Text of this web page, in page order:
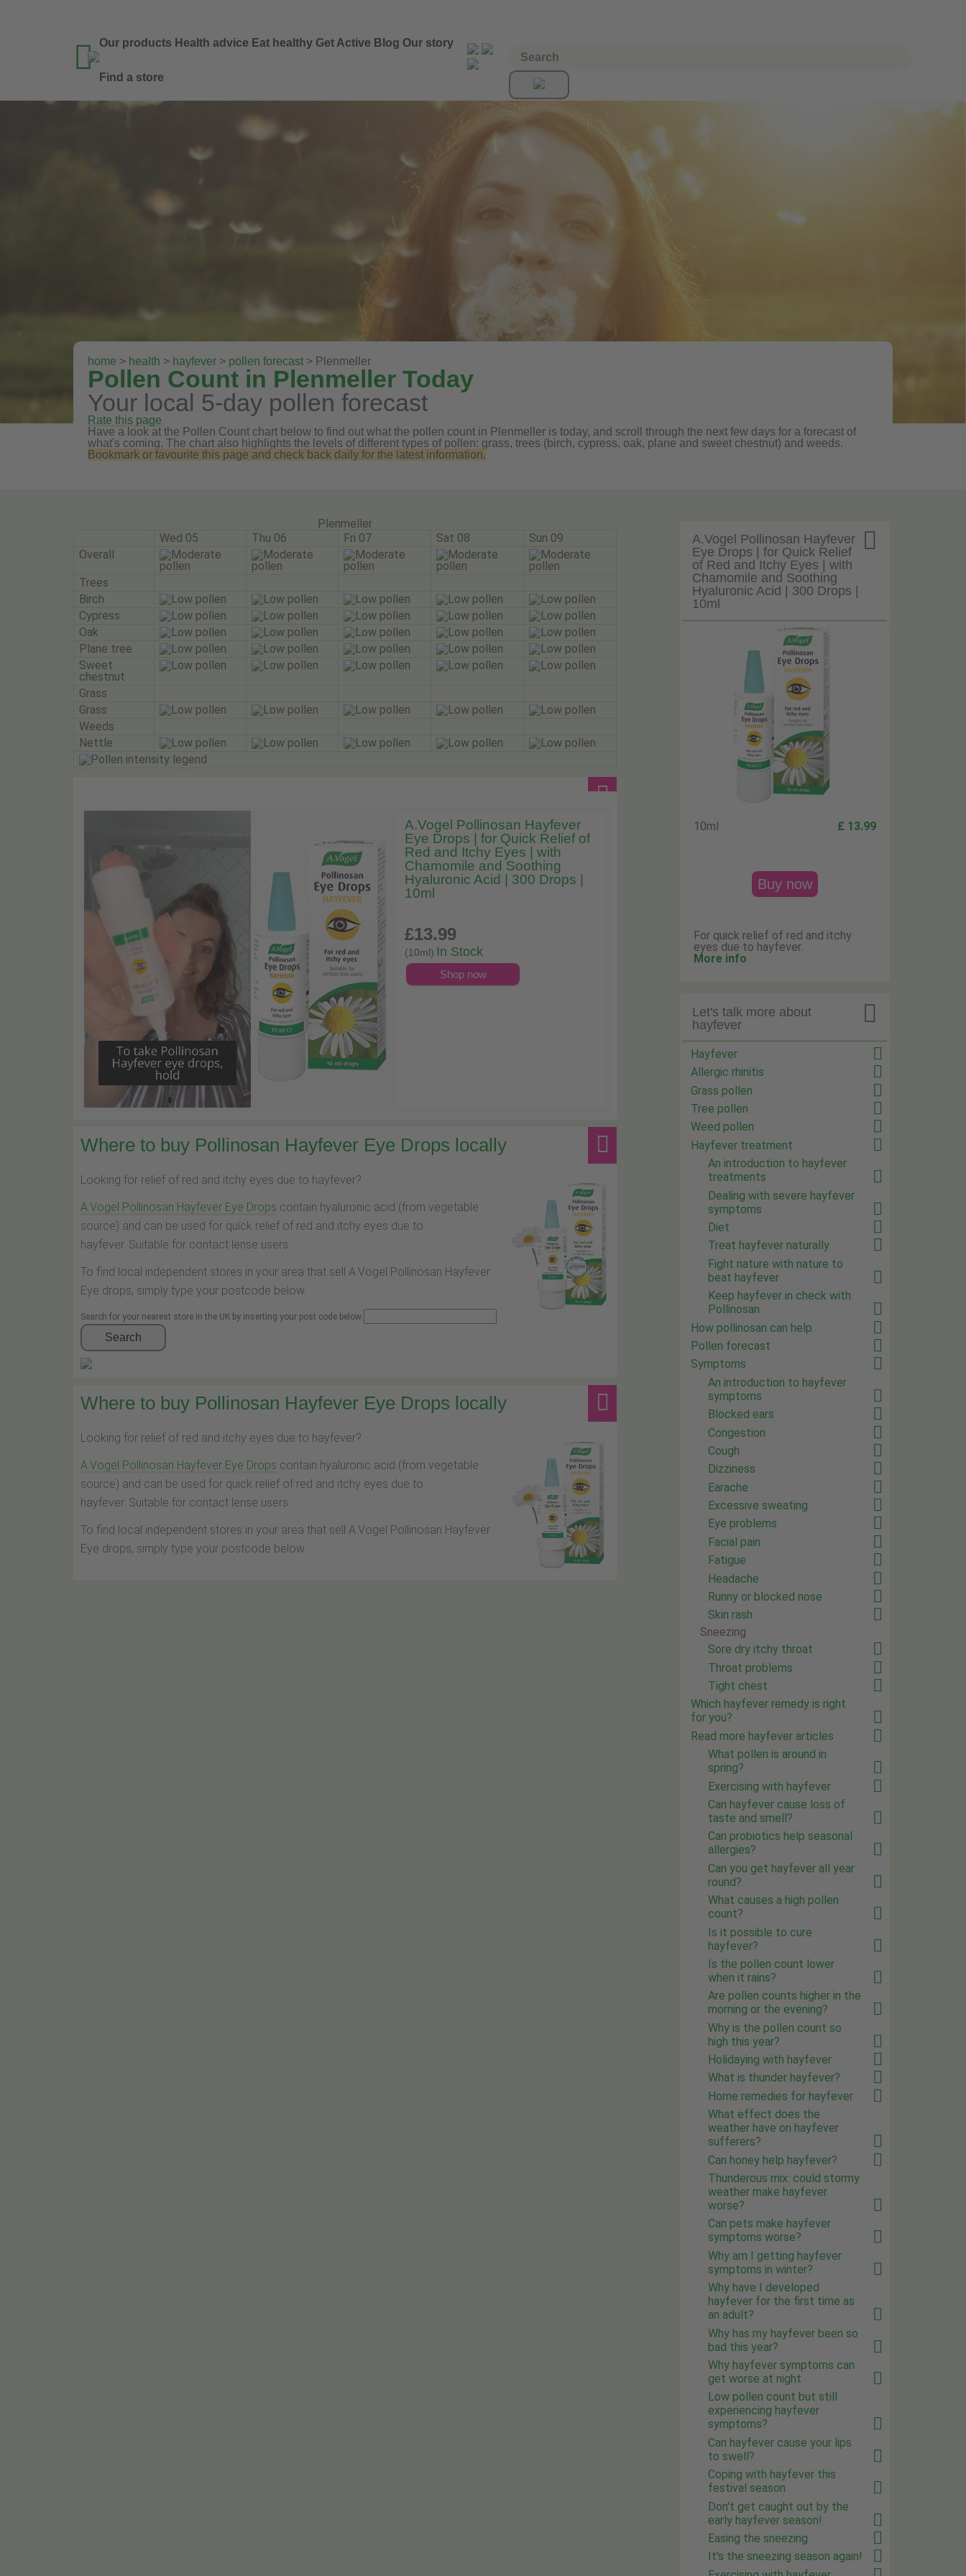
 Our products Health advice Eat healthy Get Active Blog Our story
Find a store
home > health > hayfever > pollen forecast > Plenmeller
Pollen Count in Plenmeller Today
Your local 5-day pollen forecast
Rate this page
Have a look at the Pollen Count chart below to find out what the pollen count in Plenmeller is today, and scroll through the next few days for a forecast of
what's coming. The chart also highlights the levels of different types of pollen: grass, trees (birch, cypress, oak, plane and sweet chestnut) and weeds.
Bookmark or favourite this page and check back daily for the latest information.
Plenmeller
Wed 05
Thu 06 Fri 07 Sat 08
Sun 09
Overall
Trees
Birch
Cypress
Oak
Plane tree
Sweet
chestnut
Grass
Grass
Weeds
Nettle
A.Vogel Pollinosan Hayfever
Eye Drops | for Quick Relief of
Red and Itchy Eyes | with
Chamomile and Soothing
Hyaluronic Acid | 300 Drops |
10ml
£13.99
(10ml) In Stock
Shop now
Where to buy Pollinosan Hayfever Eye Drops locally
Looking for relief of red and itchy eyes due to hayfever?
A.Vogel Pollinosan Hayfever Eye Drops contain hyaluronic acid (from vegetable
source) and can be used for quick relief of red and itchy eyes due to
hayfever. Suitable for contact lense users.
To find local independent stores in your area that sell A.Vogel Pollinosan Hayfever
Eye drops, simply type your postcode below.
Search for your nearest store in the UK by inserting your post code below
Search
Where to buy Pollinosan Hayfever Eye Drops locally
Looking for relief of red and itchy eyes due to hayfever?
A.Vogel Pollinosan Hayfever Eye Drops contain hyaluronic acid (from vegetable
source) and can be used for quick relief of red and itchy eyes due to
hayfever. Suitable for contact lense users.
To find local independent stores in your area that sell A.Vogel Pollinosan Hayfever
Eye drops, simply type your postcode below.

A.Vogel Pollinosan Hayfever
Eye Drops | for Quick Relief
of Red and Itchy Eyes | with
Chamomile and Soothing
Hyaluronic Acid | 300 Drops |
10ml
10ml £ 13.99
Buy now
For quick relief of red and itchy
eyes due to hayfever.
More info

Let's talk more about
hayfever
Hayfever
Allergic rhinitis
Grass pollen
Tree pollen
Weed pollen
Hayfever treatment
An introduction to hayfever
treatments
Dealing with severe hayfever
symptoms
Diet
Treat hayfever naturally
Fight nature with nature to
beat hayfever
Keep hayfever in check with
Pollinosan
How pollinosan can help
Pollen forecast
Symptoms
An introduction to hayfever
symptoms
Blocked ears
Congestion
Cough
Dizziness
Earache
Excessive sweating
Eye problems
Facial pain
Fatigue
Headache
Runny or blocked nose
Skin rash
Sneezing
Sore dry itchy throat
Throat problems
Tight chest
Which hayfever remedy is right
for you?
Read more hayfever articles
What pollen is around in
spring?
Exercising with hayfever
Can hayfever cause loss of
taste and smell?
Can probiotics help seasonal
allergies?
Can you get hayfever all year
round?
What causes a high pollen
count?
Is it possible to cure
hayfever?
Is the pollen count lower
when it rains?
Are pollen counts higher in the
morning or the evening?
Why is the pollen count so
high this year?
Holidaying with hayfever
What is thunder hayfever?
Home remedies for hayfever
What effect does the
weather have on hayfever
sufferers?
Can honey help hayfever?
Thunderous mix: could stormy
weather make hayfever
worse?
Can pets make hayfever
symptoms worse?
Why am I getting hayfever
symptoms in winter?
Why have I developed
hayfever for the first time as
an adult?
Why has my hayfever been so
bad this year?
Why hayfever symptoms can
get worse at night
Low pollen count but still
experiencing hayfever
symptoms?
Can hayfever cause your lips
to swell?
Coping with hayfever this
festival season
Don't get caught out by the
early hayfever season!
Easing the sneezing
It's the sneezing season again!